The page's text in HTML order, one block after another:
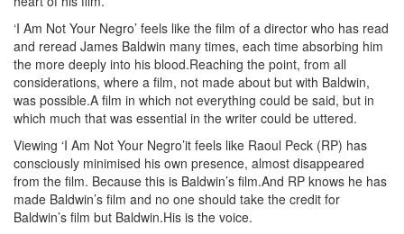
‘I Am Not Your Negro’ feels like the film of a director who has read
and reread James Baldwin many times, each time absorbing him
the more deeply into his blood.Reaching the point, from all
considerations, where a film, not made about but with Baldwin,
was possible.A film in which not everything could be said, but in
which much that was essential in the writer could be uttered.
Viewing ‘I Am Not Your Negro’it feels like Raoul Peck (RP) has
consciously minimised his own presence, almost disappeared
from the film. Because this is Baldwin’s film.And RP knows he has
made Baldwin’s film and no one should take the credit for
Baldwin’s film but Baldwin.His is the voice.